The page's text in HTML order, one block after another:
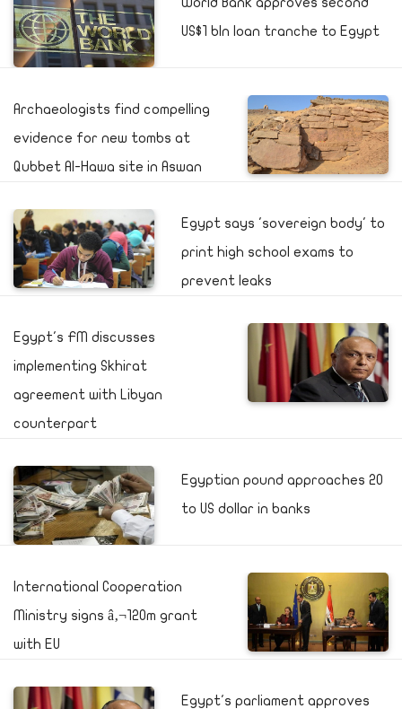
US$1 bln loan tranche to Egypt
Archaeologists find compelling
evidence for new tombs at
Qubbet Al-Hawa site in Aswan
Egypt says 'sovereign body' to
print high school exams to
prevent leaks
Egypt's FM discusses
implementing Skhirat
agreement with Libyan
counterpart
Egyptian pound approaches 20
to US dollar in banks
International Cooperation
Ministry signs â‚¬120m grant
with EU
Egypt's parliament approves